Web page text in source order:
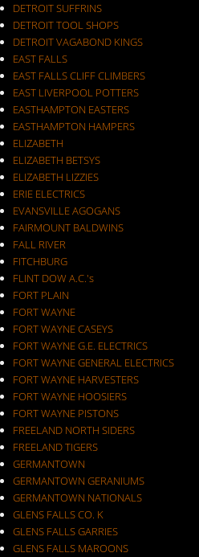
DETROIT SUFFRINS
DETROIT TOOL SHOPS
DETROIT VAGABOND KINGS
EAST FALLS
EAST FALLS CLIFF CLIMBERS
EAST LIVERPOOL POTTERS
EASTHAMPTON EASTERS
EASTHAMPTON HAMPERS
ELIZABETH
ELIZABETH BETSYS
ELIZABETH LIZZIES
ERIE ELECTRICS
EVANSVILLE AGOGANS
FAIRMOUNT BALDWINS
FALL RIVER
FITCHBURG
FLINT DOW A.C.'s
FORT PLAIN
FORT WAYNE
FORT WAYNE CASEYS
FORT WAYNE G.E. ELECTRICS
FORT WAYNE GENERAL ELECTRICS
FORT WAYNE HARVESTERS
FORT WAYNE HOOSIERS
FORT WAYNE PISTONS
FREELAND NORTH SIDERS
FREELAND TIGERS
GERMANTOWN
GERMANTOWN GERANIUMS
GERMANTOWN NATIONALS
GLENS FALLS CO. K
GLENS FALLS GARRIES
GLENS FALLS MAROONS